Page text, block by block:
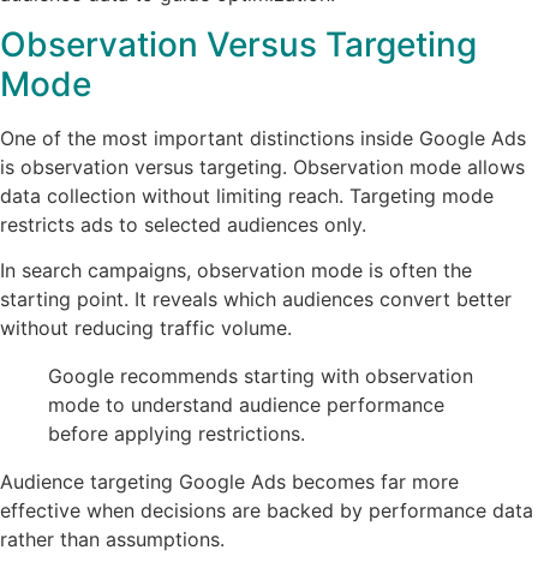
Observation Versus Targeting
Mode
One of the most important distinctions inside Google Ads
is observation versus targeting. Observation mode allows
data collection without limiting reach. Targeting mode
restricts ads to selected audiences only.
In search campaigns, observation mode is often the
starting point. It reveals which audiences convert better
without reducing traffic volume.
Google recommends starting with observation
mode to understand audience performance
before applying restrictions.
Audience targeting Google Ads becomes far more
effective when decisions are backed by performance data
rather than assumptions.